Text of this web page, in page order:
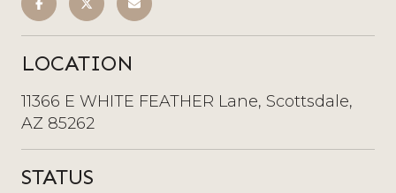
LOCATION
11366 E WHITE FEATHER Lane, Scottsdale,
AZ 85262
STATUS